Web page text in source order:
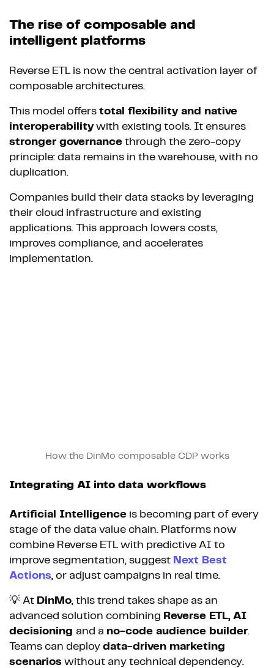
The rise of composable and
intelligent platforms
Reverse ETL is now the central activation layer of
composable architectures.
This model offers total flexibility and native
interoperabilitywith existing tools. It ensures
stronger governance through the zero-copy
principle: data remains in the warehouse, with no
duplication.
Companies build their data stacks by leveraging
their cloud infrastructure and existing
applications. This approach lowers costs,
improves compliance, and accelerates
implementation.
How the DinMo composable CDP works
Integrating AI into data workflows
Artificial Intelligence is becoming part of every
stage of the data value chain. Platforms now
combine Reverse ETL with predictive AI to
improve segmentation, suggest Next Best
Actions, or adjust campaigns in real time.
💡 At DinMo, this trend takes shape as an
advanced solution combining Reverse ETL, AI
decisioning and a no-code audience builder.
Teams can deploy data-driven marketing
scenarios without any technical dependency.